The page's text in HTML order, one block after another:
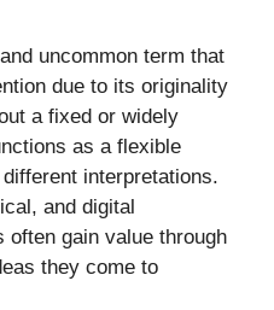
uncommon term that
due to its originality
a fixed or widely
as a flexible
interpretations.
and digital
gain value through
they come to